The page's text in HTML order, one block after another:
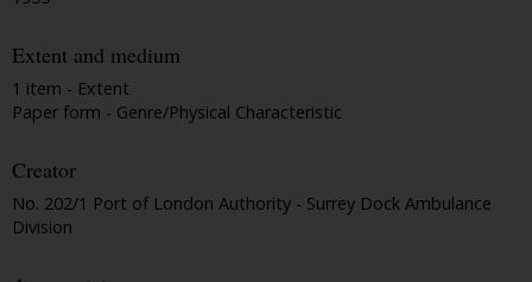
Extent and medium
1 item - Extent
Paper form - Genre/Physical Characteristic
Creator
No. 202/1 Port of London Authority - Surrey Dock Ambulance
Division